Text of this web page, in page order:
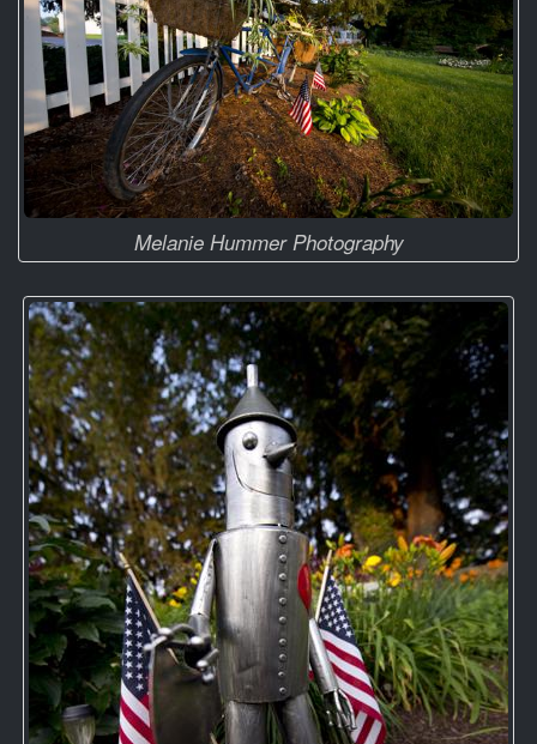
Melanie Hummer Photography